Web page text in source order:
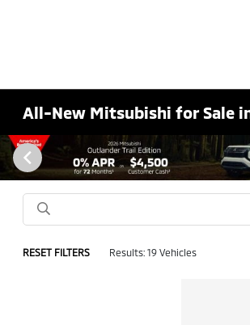
All-New Mitsubishi for Sale
RESET FILTERS Results: 19 Vehicles